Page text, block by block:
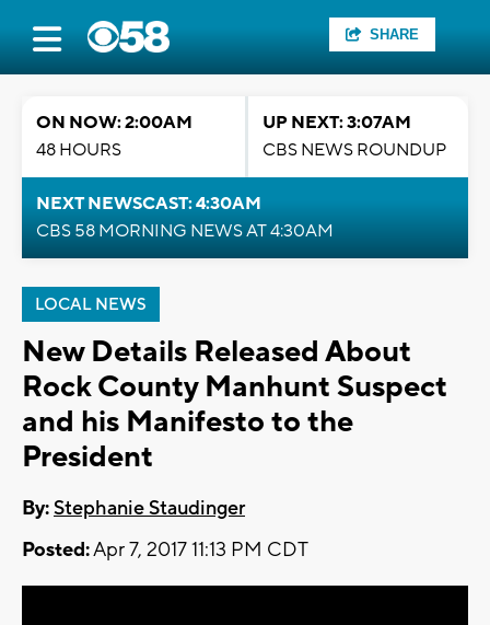
SHARE
ON NOW: 2:00AM
48 HOURS
UP NEXT: 3:07AM
CBS NEWS ROUNDUP
NEXT NEWSCAST: 4:30AM
CBS 58 MORNING NEWS AT 4:30AM
LOCAL NEWS
New Details Released About
Rock County Manhunt Suspect
and his Manifesto to the
President
By:Stephanie Staudinger
Posted:Apr 7, 2017 11:13 PM CDT